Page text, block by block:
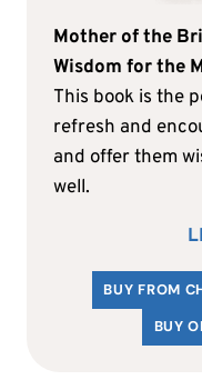
Mother of the
Wisdom for the
This book is the
refresh and
and offer them
well.
BUY FROM
BUY